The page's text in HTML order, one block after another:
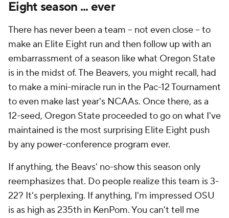
Eight season ... ever
There has never been a team -- not even close -- to
make an Elite Eight run and then follow up with an
embarrassment of a season like what Oregon State
is in the midst of. The Beavers, you might recall, had
to make a mini-miracle run in the Pac-12 Tournament
to even make last year's NCAAs. Once there, as a
12-seed, Oregon State proceeded to go on what I've
maintained is the most surprising Elite Eight push
by any power-conference program ever.
If anything, the Beavs' no-show this season only
reemphasizes that. Do people realize this team is 3-
22? It's perplexing. If anything, I'm impressed OSU
is as high as 235th in KenPom. You can't tell me